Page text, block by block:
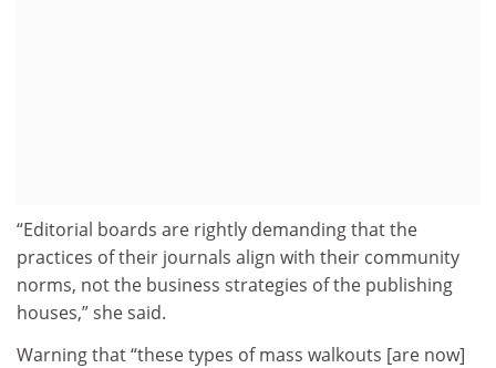
“Editorial boards are rightly demanding that the
practices of their journals align with their community
norms, not the business strategies of the publishing
houses,” she said.
Warning that “these types of mass walkouts [are now]